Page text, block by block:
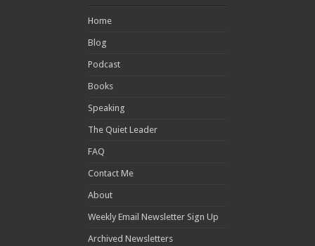
Home
Blog
Podcast
Books
Speaking
The Quiet Leader
FAQ
Contact Me
About
Weekly Email Newsletter Sign Up
Archived Newsletters